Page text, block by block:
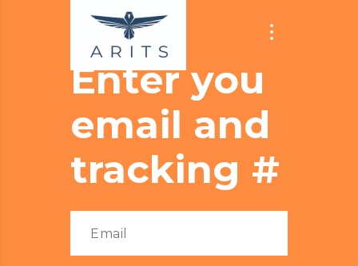
Enter you
email and
tracking #